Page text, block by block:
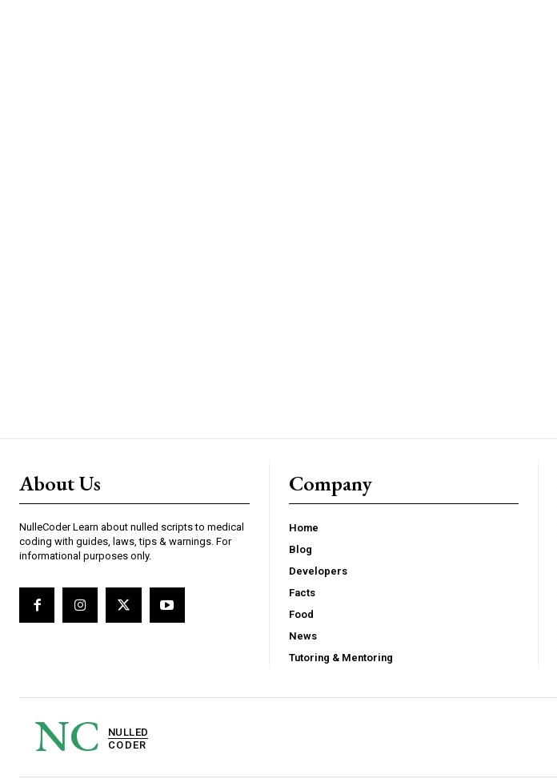
About Us
NulleCoder Learn about nulled scripts to medical
coding with guides, laws, tips & warnings. For
informational purposes only.
Company
Home
Blog
Developers
Facts
Food
News
Tutoring & Mentoring
NC
NULLED
CODER